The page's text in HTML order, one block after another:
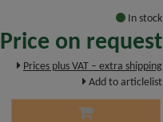
In stock
Price on request
Prices plus VAT – extra shipping
Add to articlelist